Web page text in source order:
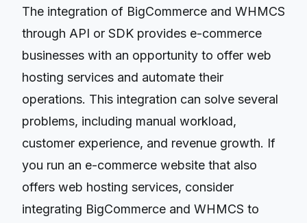
The integration of BigCommerce and WHMCS
through API or SDK provides e-commerce
businesses with an opportunity to offer web
hosting services and automate their
operations. This integration can solve several
problems, including manual workload,
customer experience, and revenue growth. If
you run an e-commerce website that also
offers web hosting services, consider
integrating BigCommerce and WHMCS to